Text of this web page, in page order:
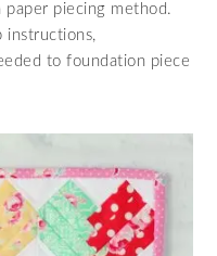
piecing method.
instructions,
to foundation piece